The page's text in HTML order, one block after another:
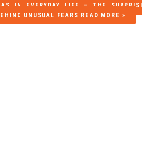
IN EVERYDAY LIFE – THE
UNUSUAL FEARS
READ MORE »